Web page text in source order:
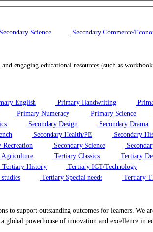
Secondary Science Secondary Commerce/
engaging educational resources (such as
English Primary Handwriting
Primary Numeracy Primary Science
Secondary Design Secondary Drama
Secondary Health/PE Secondary
Recreation Secondary Science
Agriculture Tertiary Classics Tertiary
Tertiary History Tertiary ICT/Technology
Tertiary Special needs Tertiary
to support outstanding outcomes for learners.
global powerhouse of innovation and excellence in